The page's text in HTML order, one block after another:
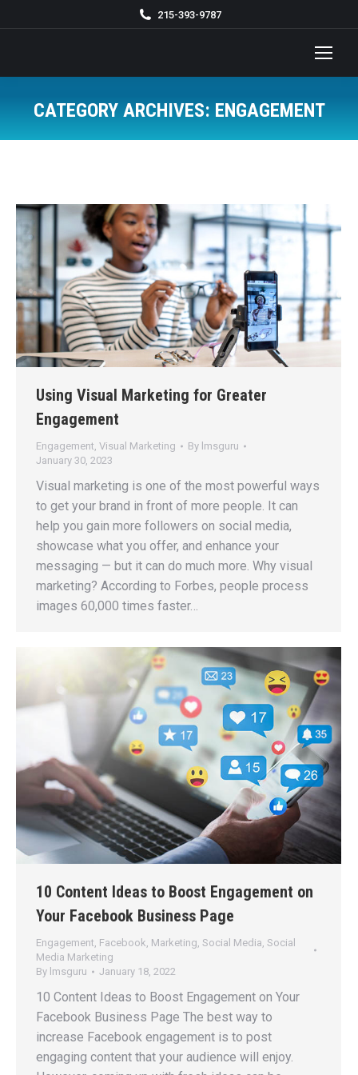
215-393-9787
CATEGORY ARCHIVES: ENGAGEMENT
Using Visual Marketing for Greater
Engagement
Engagement Visual Marketing By lmsguru
January 30, 2023
Visual marketing is one of the most powerful ways
to get your brand in front of more people. It can
help you gain more followers on social media,
showcase what you offer, and enhance your
messaging — but it can do much more. Why visual
marketing? According to Forbes, people process
images 60,000 times faster…
10 Content Ideas to Boost Engagement on
Your Facebook Business Page
Engagement, Facebook, Marketing, Social Media, Social
Media Marketing
By lmsguru January 18, 2022
10 Content Ideas to Boost Engagement on Your
Facebook Business Page The best way to
increase Facebook engagement is to post
engaging content that your audience will enjoy.